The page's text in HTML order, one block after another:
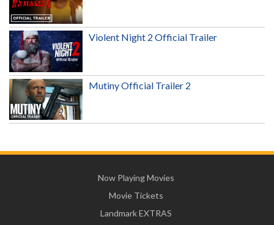
Violent Night 2 Official Trailer
Mutiny Official Trailer 2
Now Playing Movies
Movie Tickets
Landmark EXTRAS